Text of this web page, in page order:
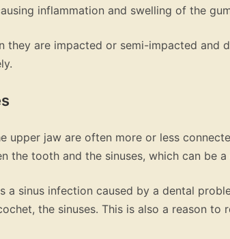
inflammation and swelling of the
they are impacted or semi-impacted and
upper jaw are often more or less
the tooth and the sinuses, which can be a
a sinus infection caused by a dental
the sinuses. This is also a reason to